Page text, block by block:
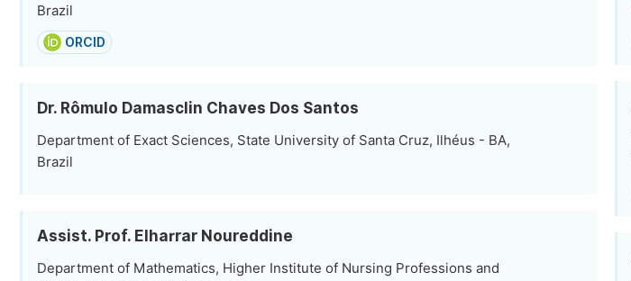
Brazil
ORCID
Dr. Rômulo Damasclin Chaves Dos Santos
Department of Exact Sciences, State University of Santa Cruz, Ilhéus - BA,
Brazil
Assist. Prof. Elharrar Noureddine
Department of Mathematics, Higher Institute of Nursing Professions and